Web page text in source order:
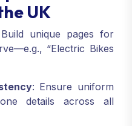
UK
unique pages for
“Electric Bikes
: Ensure uniform
details across all